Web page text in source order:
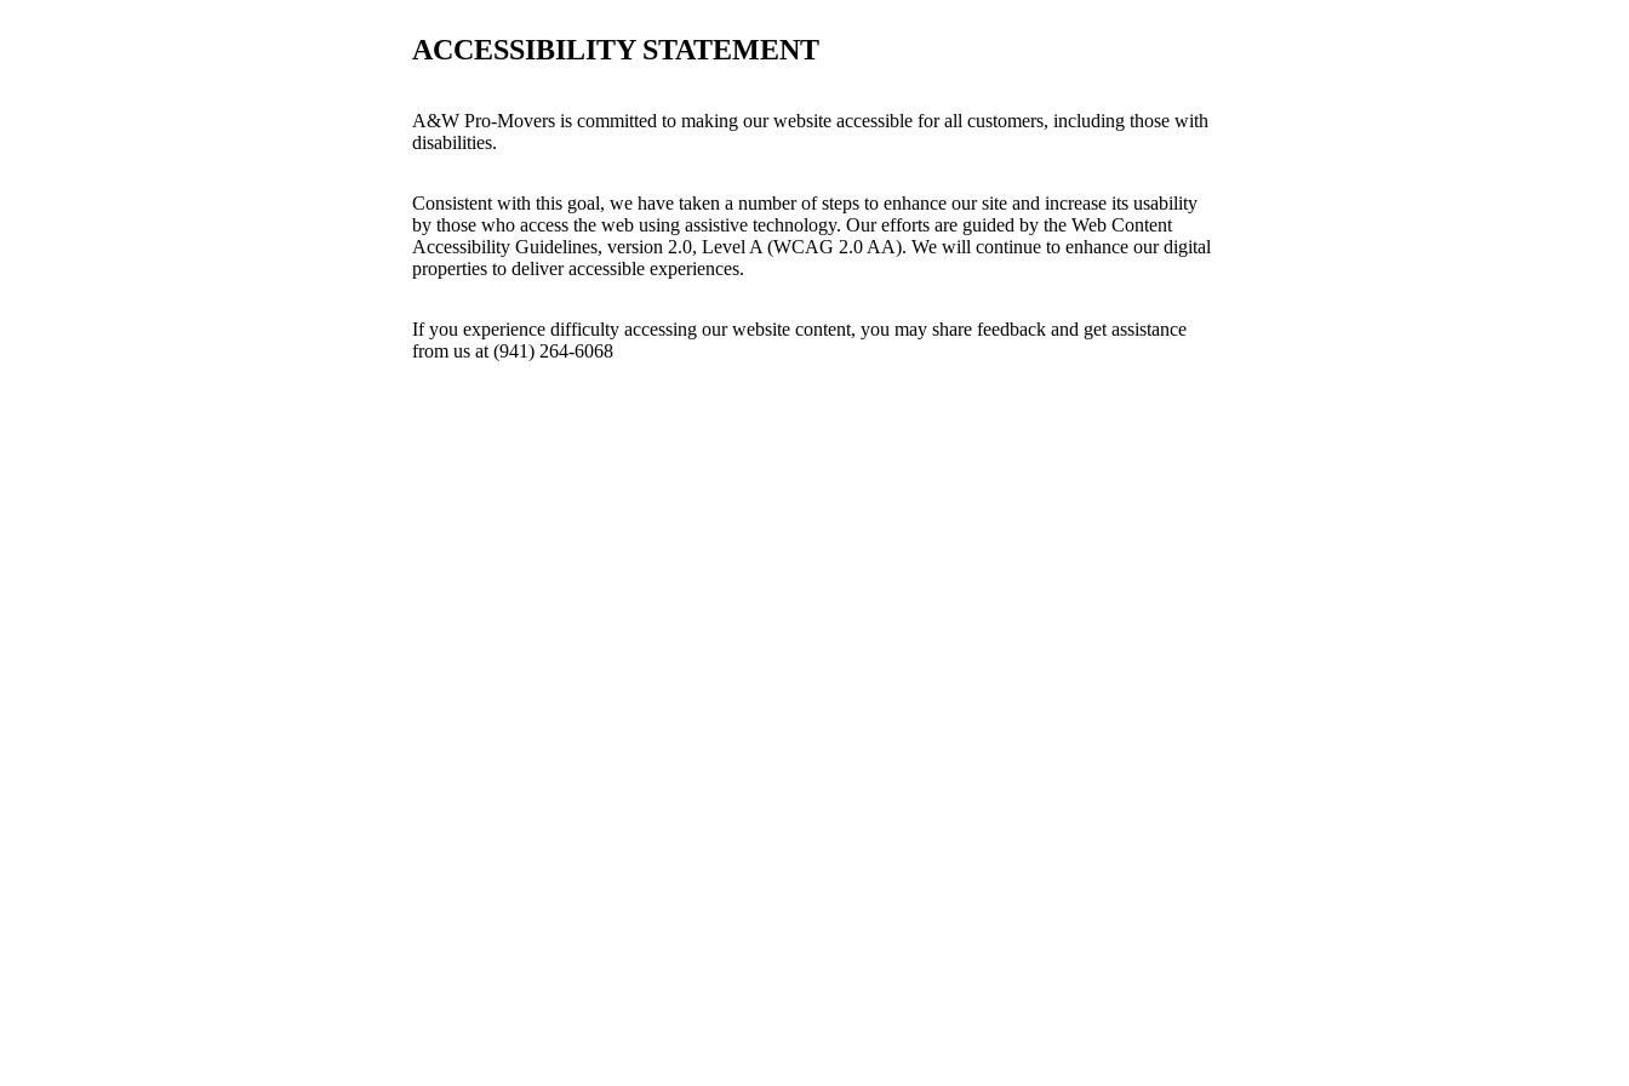
ACCESSIBILITY STATEMENT
A&W Pro-Movers is committed to making our website accessible for all customers, including those with
disabilities.
Consistent with this goal, we have taken a number of steps to enhance our site and increase its usability
by those who access the web using assistive technology. Our efforts are guided by the Web Content
Accessibility Guidelines, version 2.0, Level A (WCAG 2.0 AA). We will continue to enhance our digital
properties to deliver accessible experiences.
If you experience difficulty accessing our website content, you may share feedback and get assistance
from us at (941) 264-6068